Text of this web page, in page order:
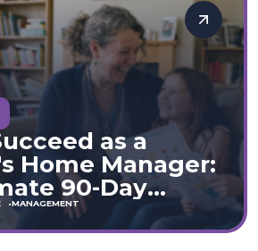
as a
Home Manager:
90-Day
& Wales)
MANAGEMENT